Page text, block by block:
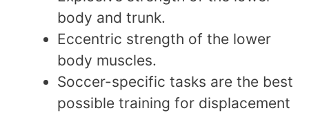
body and trunk.
Eccentric strength of the lower
body muscles.
Soccer-specific tasks are the best
possible training for displacement